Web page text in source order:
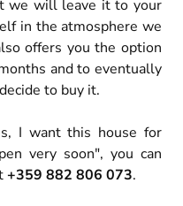
we will leave it to your
in the atmosphere we
offers you the option
and to eventually
to buy it.
I want this house for
very soon", you can
+359 882 806 073.